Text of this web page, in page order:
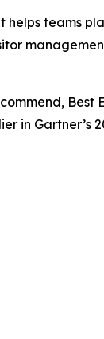
teams
in